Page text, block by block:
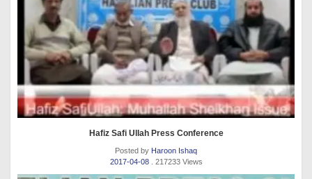
Hafiz Safi Ullah Press Conference
Posted by Haroon Ishaq
2017-04-08
. 217233 Views